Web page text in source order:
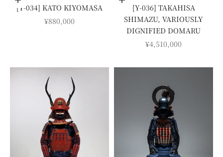
Add to cart
[Y-034] KATO KIYOMASA
SALE PRICE
¥880,000
Add to cart
[Y-036] TAKAHISA
SHIMAZU, VARIOUSLY
DIGNIFIED DOMARU
SALE PRICE
¥4,510,000